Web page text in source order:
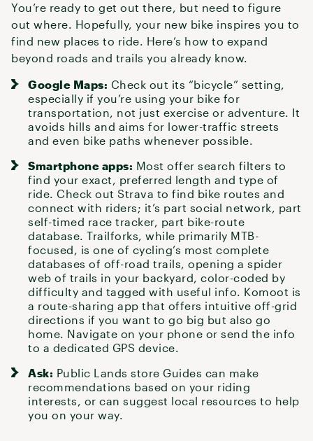
You’re ready to get out there, but need to figure
out where. Hopefully, your new bike inspires you to
find new places to ride. Here’s how to expand
beyond roads and trails you already know.
Google Maps: Check out its “bicycle” setting,
especially if you’re using your bike for
transportation, not just exercise or adventure. It
avoids hills and aims for lower-traffic streets
and even bike paths whenever possible.
Smartphone apps: Most offer search filters to
find your exact, preferred length and type of
ride. Check out Strava to find bike routes and
connect with riders; it’s part social network, part
self-timed race tracker, part bike-route
database. Trailforks, while primarily MTB-
focused, is one of cycling’s most complete
databases of off-road trails, opening a spider
web of trails in your backyard, color-coded by
difficulty and tagged with useful info. Komoot is
a route-sharing app that offers intuitive off-grid
directions if you want to go big but also go
home. Navigate on your phone or send the info
to a dedicated GPS device.
Ask: Public Lands store Guides can make
recommendations based on your riding
interests, or can suggest local resources to help
you on your way.